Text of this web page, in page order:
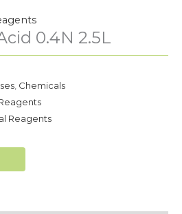
0.4N 2.5L
Chemicals
Reagents